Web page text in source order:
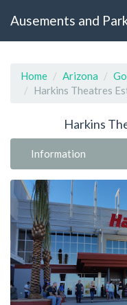
Ausements and
Home Arizona
Harkins Theatres
Harkins
Information